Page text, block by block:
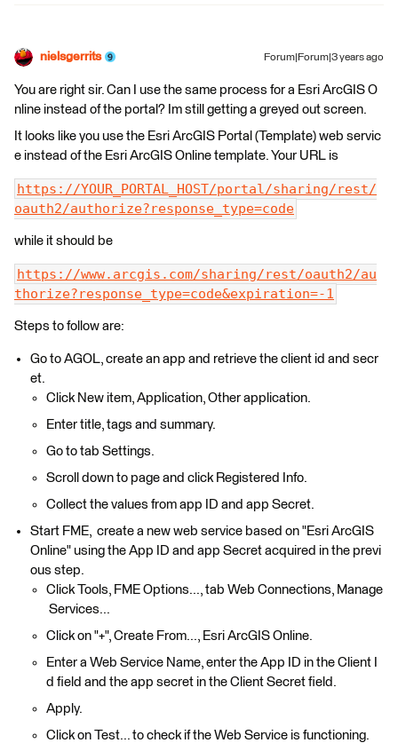
nielsgerrits Forum|Forum|3 years ago
You are right sir. Can I use the same process for a Esri ArcGIS O
nline instead of the portal? Im still getting a greyed out screen.
It looks like you use the Esri ArcGIS Portal (Template) web servic
e instead of the Esri ArcGIS Online template. Your URL is
https://YOUR_PORTAL_HOST/portal/sharing/rest/
oauth2/authorize?response_type=code
while it should be
https://www.arcgis.com/sharing/rest/oauth2/au
thorize?response_type=code&expiration=-1
Steps to follow are:
Go to AGOL, create an app and retrieve the client id and secr
et.
Click New item, Application, Other application.
Enter title, tags and summary.
Go to tab Settings.
Scroll down to page and click Registered Info.
Collect the values from app ID and app Secret.
Start FME, create a new web service based on "Esri ArcGIS
Online" using the App ID and app Secret acquired in the previ
ous step.
Click Tools, FME Options..., tab Web Connections, Manage
Services...
Click on "+", Create From..., Esri ArcGIS Online.
Enter a Web Service Name, enter the App ID in the Client I
d field and the app secret in the Client Secret field.
Apply.
Click on Test... to check if the Web Service is functioning.